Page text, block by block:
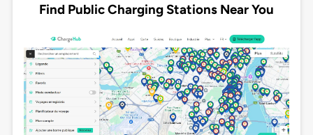
Find Public Charging Stations Near You